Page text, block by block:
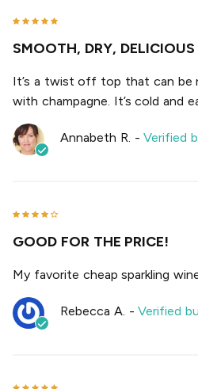
SMOOTH, DRY, DELICIOUS
It’s a twist off top that can be
with champagne. It’s cold and
Annabeth R. -Verified
GOOD FOR THE PRICE!
My favorite cheap sparkling
Rebecca A. -Verified